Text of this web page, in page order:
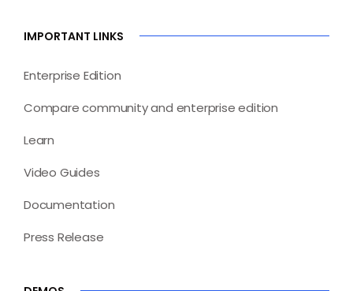
IMPORTANT LINKS
Enterprise Edition
Compare community and enterprise edition
Learn
Video Guides
Documentation
Press Release